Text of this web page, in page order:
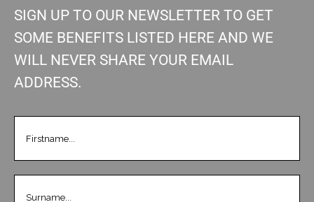
SIGN UP TO OUR NEWSLETTER TO GET
SOME BENEFITS LISTED HERE AND WE
WILL NEVER SHARE YOUR EMAIL
ADDRESS.